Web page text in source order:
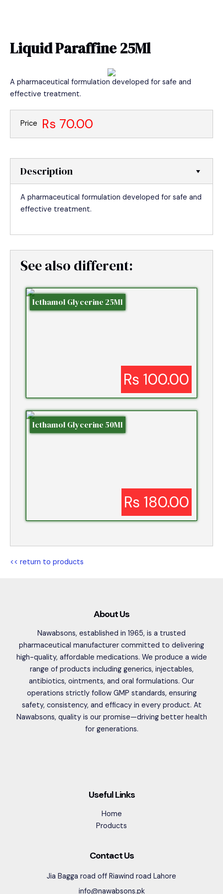
Liquid Paraffine 25Ml
A pharmaceutical formulation developed for safe and
effective treatment.
Price Rs 70.00
Description
A pharmaceutical formulation developed for safe and
effective treatment.
See also different:
Icthamol Glycerine 25Ml
Rs 100.00
Icthamol Glycerine 50Ml
Rs 180.00
<< return to products
About Us
Nawabsons, established in 1965, is a trusted
pharmaceutical manufacturer committed to delivering
high-quality, affordable medications. We produce a wide
range of products including generics, injectables,
antibiotics, ointments, and oral formulations. Our
operations strictly follow GMP standards, ensuring
safety, consistency, and efficacy in every product. At
Nawabsons, quality is our promise—driving better health
for generations.
Useful Links
Home
Products
Contact Us
Jia Bagga road off Riawind road Lahore
info@nawabsons.pk